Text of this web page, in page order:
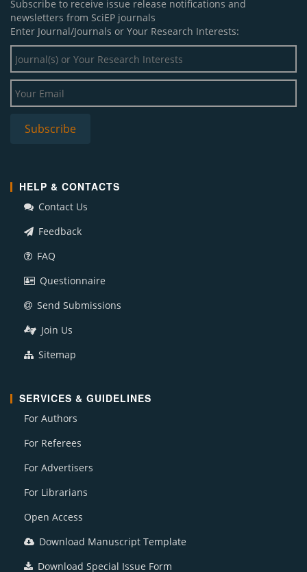
Subscribe to receive issue release notifications and
newsletters from SciEP journals
Enter Journal/Journals or Your Research Interests:
HELP & CONTACTS
Contact Us
Feedback
FAQ
Questionnaire
Send Submissions
Join Us
Sitemap
SERVICES & GUIDELINES
For Authors
For Referees
For Advertisers
For Librarians
Open Access
Download Manuscript Template
Download Special Issue Form